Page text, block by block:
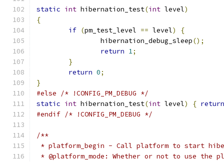
static int hibernation_test(int level)
{
if (pm_test_level == level)
{
		hibernation_debug_sleep
();
return 1;
}
return 0;
}
#else
/* !CONFIG_PM_DEBUG */
static int hibernation_test(int level) { return
#endif /* !CONFIG_PM_DEBUG */
/**
* platform_begin - Call platform to start
* @platform_mode: Whether or not to use the